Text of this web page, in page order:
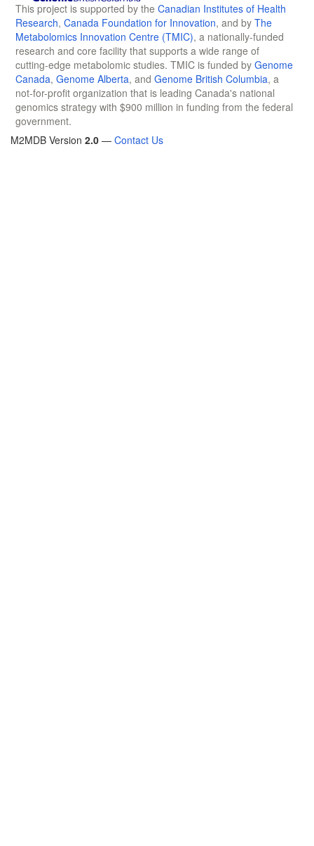
This project is supported by the Canadian Institutes of Health
Research, Canada Foundation for Innovation, and by The
Metabolomics Innovation Centre (TMIC), a nationally-funded
research and core facility that supports a wide range of
cutting-edge metabolomic studies. TMIC is funded by Genome
Canada, Genome Alberta, and Genome British Columbia, a
not-for-profit organization that is leading Canada's national
genomics strategy with $900 million in funding from the federal
government.
M2MDB Version 2.0 — Contact Us